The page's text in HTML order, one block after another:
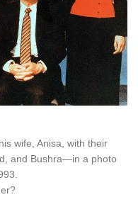
wife, Anisa, with their
and Bushra—in a photo